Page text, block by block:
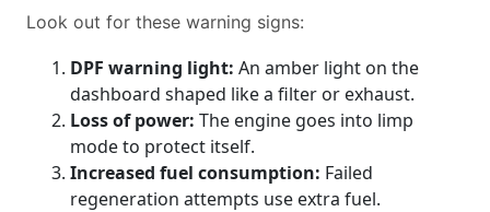
Look out for these warning signs:
DPF warning light: An amber light on the
dashboard shaped like a filter or exhaust.
Loss of power: The engine goes into limp
mode to protect itself.
Increased fuel consumption: Failed
regeneration attempts use extra fuel.